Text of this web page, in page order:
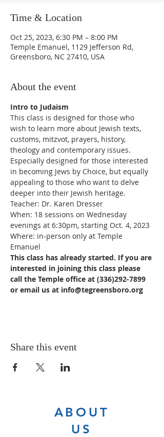
Time & Location
Oct 25, 2023, 6:30 PM – 8:00 PM
Temple Emanuel, 1129 Jefferson Rd,
Greensboro, NC 27410, USA
About the event
Intro to Judaism
This class is designed for those who
wish to learn more about Jewish texts,
customs, mitzvot, prayers, history,
theology and contemporary issues.
Especially designed for those interested
in becoming Jews by Choice, but equally
appealing to those who want to delve
deeper into their Jewish heritage.
Teacher: Dr. Karen Dresser
When: 18 sessions on Wednesday
evenings at 6:30pm, starting Oct. 4, 2023
Where: in-person only at Temple
Emanuel
This class has already started. If you are
interested in joining this class please
call the Temple office at (336)292-7899
or email us at info@tegreensboro.org
Share this event
ABOUT
US